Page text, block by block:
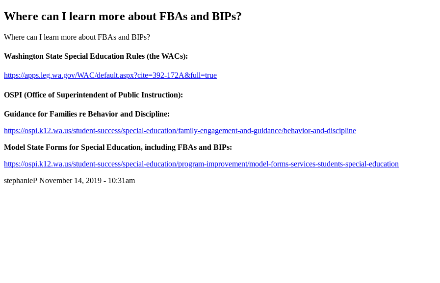
Where can I learn more about FBAs and BIPs?
Where can I learn more about FBAs and BIPs?
Washington State Special Education Rules (the WACs):
https://apps.leg.wa.gov/WAC/default.aspx?cite=392-172A&full=true
OSPI (Office of Superintendent of Public Instruction):
Guidance for Families re Behavior and Discipline:
https://ospi.k12.wa.us/student-success/special-education/family-engagement-and-guidance/behavior-and-discipline
Model State Forms for Special Education, including FBAs and BIPs:
https://ospi.k12.wa.us/student-success/special-education/program-improvement/model-forms-services-students-special-education
stephanieP November 14, 2019 - 10:31am